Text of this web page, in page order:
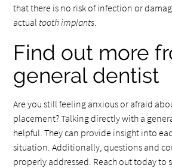
that there is no risk of infection or
actual tooth implants
Find out more
general dentist
Are you still feeling anxious or afraid
placement? Talking directly with a
helpful. They can provide insight into
situation. Additionally, questions and
properly addressed. Reach out today to